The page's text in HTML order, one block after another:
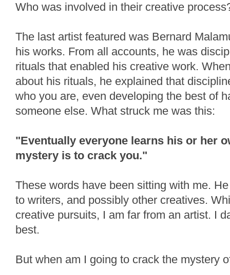
Who was involved in their creative
The last artist featured was Bernard
his works. From all accounts, he was
rituals that enabled his creative work.
about his rituals, he explained that
who you are, even developing the best of
someone else. What struck me was this:
"Eventually everyone learns his or her
mystery is to crack you."
These words have been sitting with me.
to writers, and possibly other creatives.
creative pursuits, I am far from an artist. I
best.
But when am I going to crack the mystery